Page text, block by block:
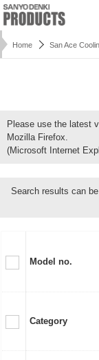
Home San Ace
Please use the latest
Mozilla Firefox.
(Microsoft Internet
Search results can
Model no.
Category